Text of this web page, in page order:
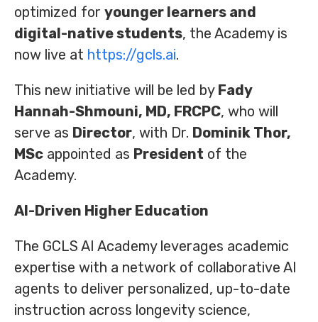
optimized for younger learners and
digital-native students, the Academy is
now live at https://gcls.ai.
This new initiative will be led by Fady
Hannah-Shmouni, MD, FRCPC, who will
serve as Director, with Dr. Dominik Thor,
MSc appointed as President of the
Academy.
AI-Driven Higher Education
The GCLS AI Academy leverages academic
expertise with a network of collaborative AI
agents to deliver personalized, up-to-date
instruction across longevity science,